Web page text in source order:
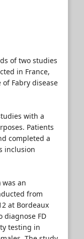
of two studies
in France,
Fabry disease
with a
Patients
completed a
inclusion
was an
from
at Bordeaux
diagnose FD
testing in